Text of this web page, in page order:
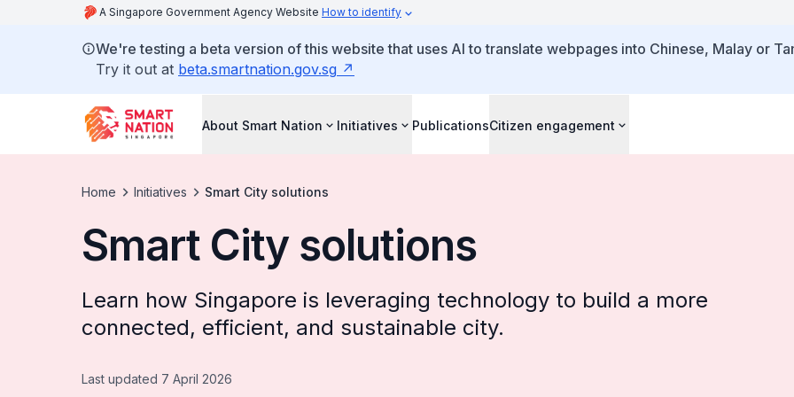
A Singapore Government Agency Website How to identify
We're testing a beta version of this website that uses AI to translate webpages into Chinese, Malay or
Try it out at beta.smartnation.gov.sg
About Smart Nation Initiatives PublicationsCitizen engagement
Home Initiatives Smart City solutions
Smart City solutions
Learn how Singapore is leveraging technology to build a more
connected, efficient, and sustainable city.
Last updated 7 April 2026